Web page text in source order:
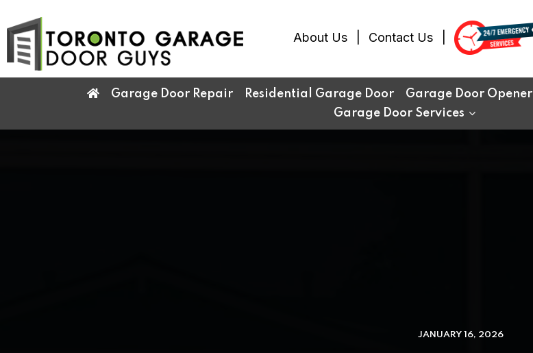
About Us Contact Us
Garage Door Repair Residential Garage Door Garage Door Opener
Garage Door Services
JANUARY 16, 2026